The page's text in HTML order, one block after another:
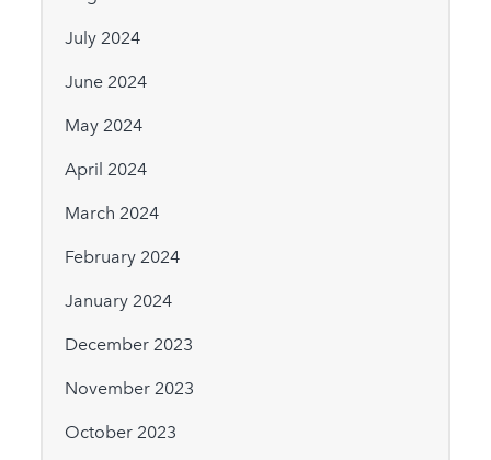
July 2024
June 2024
May 2024
April 2024
March 2024
February 2024
January 2024
December 2023
November 2023
October 2023